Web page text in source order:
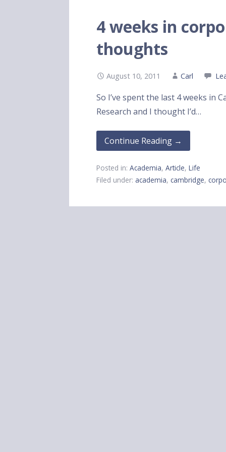
4 weeks in
thoughts
August 10, 2011 Carl
So I’ve spent the last 4 weeks in
Research and I thought I’d…
Continue Reading →
Posted in:Academia,Article,Life
Filed under: academia, cambridge,